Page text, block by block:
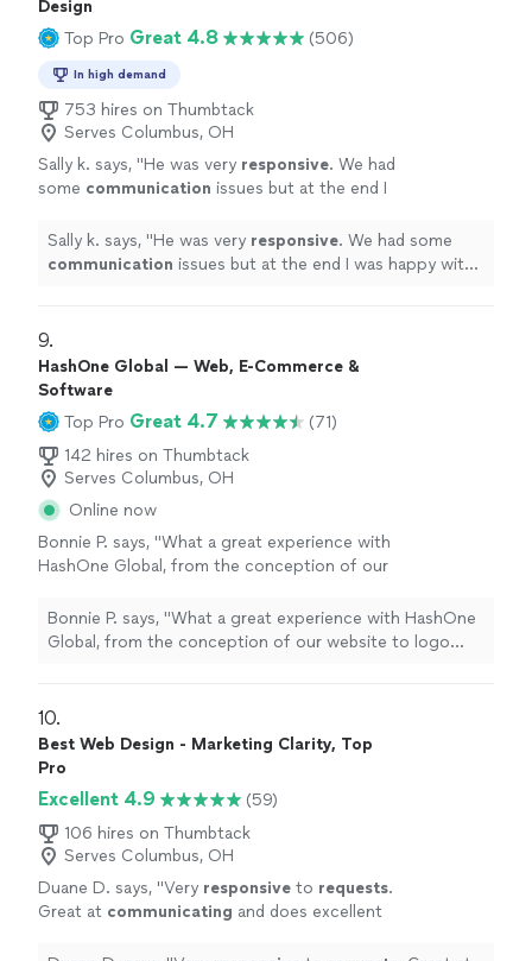
Design
Top Pro Great 4.8 (506)
In high demand
753 hires on Thumbtack
Serves Columbus, OH
Sally k. says, "He was very responsive. We had
some communication issues but at the end I
more
Sally k. says, "He was very responsive. We had some
communication issues but at the end I was happy with
9.
HashOne Global — Web, E-Commerce &
Software
Top Pro Great 4.7
(71)
142 hires on Thumbtack
Serves Columbus, OH
Online now
Bonnie P. says, "What a great experience with
HashOne Global, from the conception of our
whole process was so smooth." See more
Bonnie P. says, "What a great experience with HashOne
Global, from the conception of our website to logo
10.
Best Web Design - Marketing Clarity, Top
Pro
Excellent 4.9
(59)
106 hires on Thumbtack
Serves Columbus, OH
Duane D. says, "Very responsive to requests.
Great at communicating and does excellent